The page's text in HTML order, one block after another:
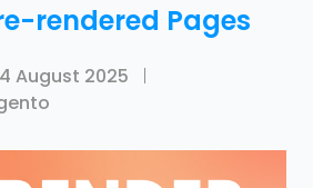
rendered Pages
4 August 2025